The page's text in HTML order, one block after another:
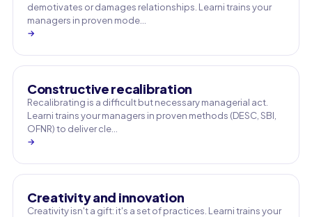
demotivates or damages relationships. Learni trains your
managers in proven mode…
→
Constructive recalibration
Recalibrating is a difficult but necessary managerial act.
Learni trains your managers in proven methods (DESC, SBI,
OFNR) to deliver cle…
→
Creativity and innovation
Creativity isn't a gift: it's a set of practices. Learni trains your